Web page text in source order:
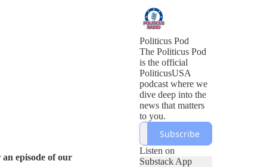
episode of our
Politicus Pod
The Politicus Pod
is the official
PoliticusUSA
podcast where we
dive deep into the
news that matters
to you.
Subscribe
Listen on
Substack App